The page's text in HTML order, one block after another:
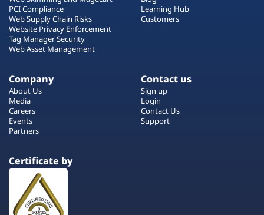
PCI Compliance
Web Supply Chain Risks
Website Privacy Enforcement
Tag Manager Security
Web Asset Management
Learning Hub
Customers
Company
About Us
Media
Careers
Events
Partners
Contact us
Sign up
Login
Contact Us
Support
Certificate by